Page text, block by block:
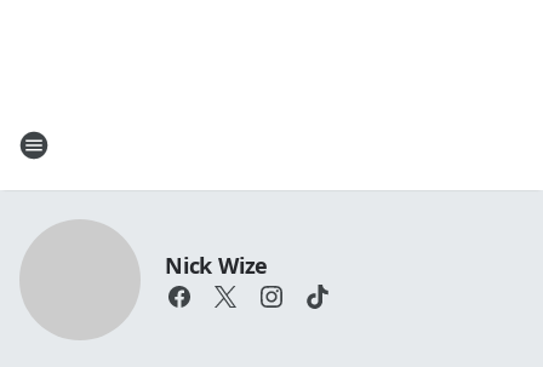
Nick Wize